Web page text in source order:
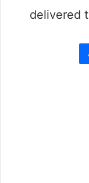
delivered